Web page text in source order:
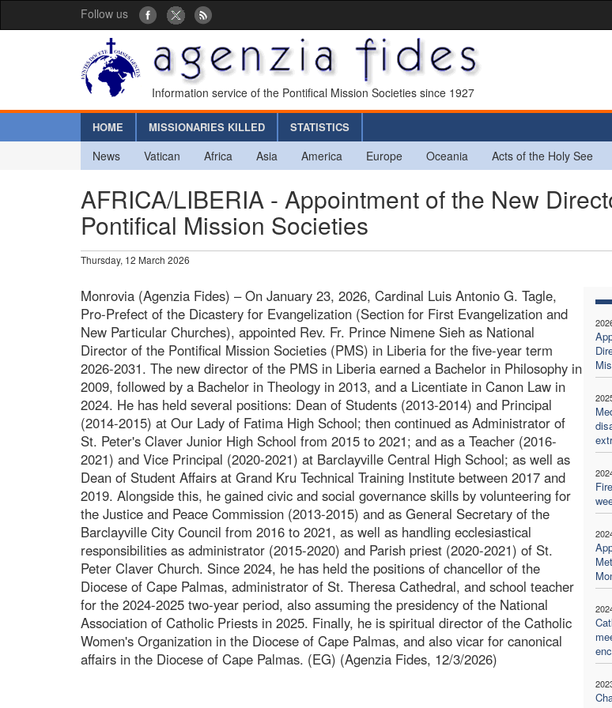
Follow us
Information service of the Pontifical Mission Societies since 1927
HOME MISSIONARIES KILLED STATISTICS
News Vatican Africa Asia America Europe Oceania Acts of the Holy See
AFRICA/LIBERIA - Appointment of the New
Pontifical Mission Societies
Thursday, 12 March 2026
Monrovia (Agenzia Fides) – On January 23, 2026, Cardinal Luis Antonio G. Tagle,
Pro-Prefect of the Dicastery for Evangelization (Section for First Evangelization and
New Particular Churches), appointed Rev. Fr. Prince Nimene Sieh as National
Director of the Pontifical Mission Societies (PMS) in Liberia for the five-year term
2026-2031. The new director of the PMS in Liberia earned a Bachelor in Philosophy in
2009, followed by a Bachelor in Theology in 2013, and a Licentiate in Canon Law in
2024. He has held several positions: Dean of Students (2013-2014) and Principal
(2014-2015) at Our Lady of Fatima High School; then continued as Administrator of
St. Peter's Claver Junior High School from 2015 to 2021; and as a Teacher (2016-
2021) and Vice Principal (2020-2021) at Barclayville Central High School; as well as
Dean of Student Affairs at Grand Kru Technical Training Institute between 2017 and
2019. Alongside this, he gained civic and social governance skills by volunteering for
the Justice and Peace Commission (2013-2015) and as General Secretary of the
Barclayville City Council from 2016 to 2021, as well as handling ecclesiastical
responsibilities as administrator (2015-2020) and Parish priest (2020-2021) of St.
Peter Claver Church. Since 2024, he has held the positions of chancellor of the
Diocese of Cape Palmas, administrator of St. Theresa Cathedral, and school teacher
for the 2024-2025 two-year period, also assuming the presidency of the National
Association of Catholic Priests in 2025. Finally, he is spiritual director of the Catholic
Women's Organization in the Diocese of Cape Palmas, and also vicar for canonical
affairs in the Diocese of Cape Palmas. (EG) (Agenzia Fides, 12/3/2026)